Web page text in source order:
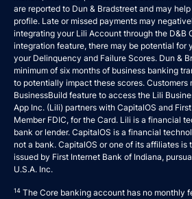
are reported to Dun & Bradstreet and may
profile. Late or missed payments may
integrating your Lili Account through the D&B
integration feature, there may be potential for
your Delinquency and Failure Scores. Dun &
minimum of six months of business banking
to potentially impact these scores. Customers
BusinessBuild feature to access the Lili
App Inc. (Lili) partners with CapitalOS and
Member FDIC, for the Card. Lili is a financial
bank or lender. CapitalOS is a financial
not a bank. CapitalOS or one of its affiliates is
issued by First Internet Bank of Indiana,
U.S.A. Inc.
14 The Core banking account has no monthly